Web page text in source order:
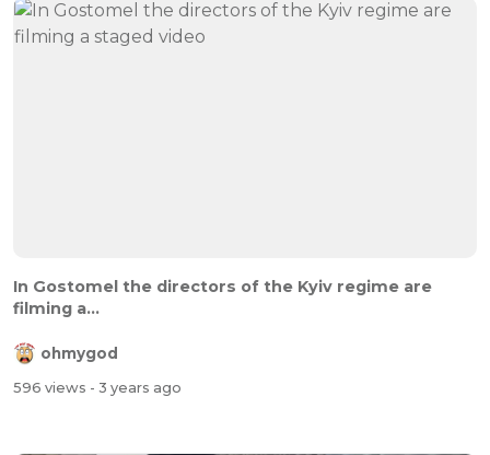
In Gostomel the directors of the Kyiv regime are
filming a...
ohmygod
596 views - 3 years ago